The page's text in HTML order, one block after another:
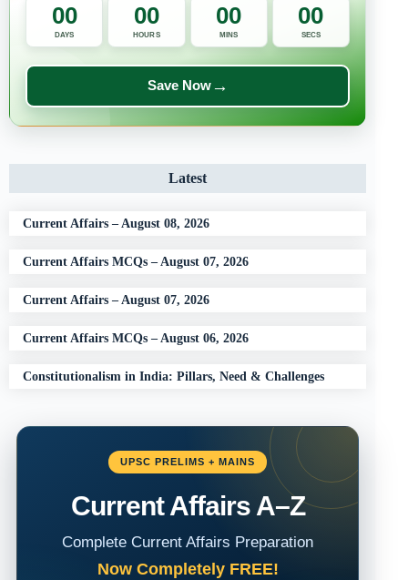
00
DAYS
00
HOURS
00
MINS
00
SECS
Save Now→
Latest
Current Affairs – August 08, 2026
Current Affairs MCQs – August 07, 2026
Current Affairs – August 07, 2026
Current Affairs MCQs – August 06, 2026
Constitutionalism in India: Pillars, Need & Challenges
UPSC PRELIMS + MAINS
Current Affairs A–Z
Complete Current Affairs Preparation
Now Completely FREE!